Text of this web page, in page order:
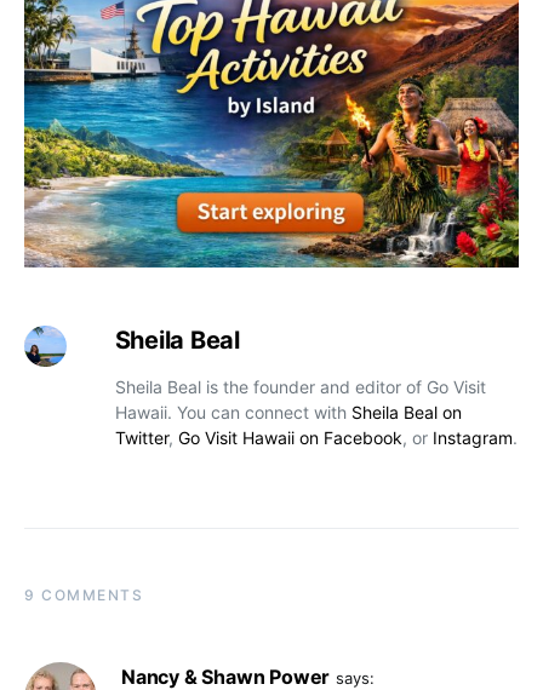
Sheila Beal
Sheila Beal is the founder and editor of Go Visit
Hawaii. You can connect with Sheila Beal on
Twitter, Go Visit Hawaii on Facebook, or Instagram.
9 COMMENTS
Nancy & Shawn Power says: